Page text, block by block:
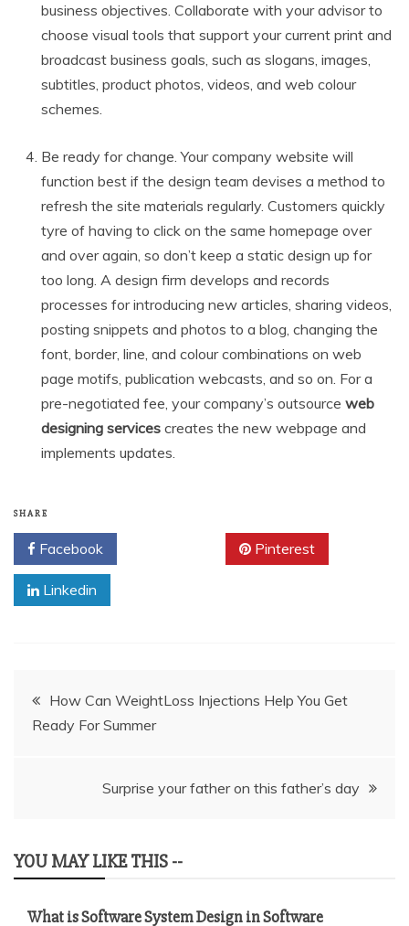
business objectives. Collaborate with your advisor to
choose visual tools that support your current print and
broadcast business goals, such as slogans, images,
subtitles, product photos, videos, and web colour
schemes.
Be ready for change. Your company website will
function best if the design team devises a method to
refresh the site materials regularly. Customers quickly
tyre of having to click on the same homepage over
and over again, so don’t keep a static design up for
too long. A design firm develops and records
processes for introducing new articles, sharing videos,
posting snippets and photos to a blog, changing the
font, border, line, and colour combinations on web
page motifs, publication webcasts, and so on. For a
pre-negotiated fee, your company’s outsource web
designing services creates the new webpage and
implements updates.
SHARE
Facebook Pinterest
Linkedin
Post
navigation
How Can WeightLoss Injections Help You Get
Ready For Summer
Surprise your father on this father’s day
YOU MAY LIKE THIS --
What is Software System Design in Software